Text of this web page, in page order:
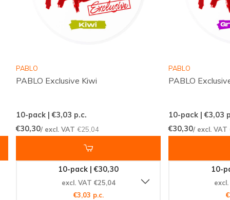
Product Type: Nicotine Pouches
Nicotine (MG) per Pouch:
Manufacturer:
This product falls under the
category,
renowned for its high-quality nicotine pouches. It is
extremely strong
range of 25-35 mg, and also fits theextra strong
flavor and
make it a versatile choice for any user.
PABLO
PABLO Exclusive Kiwi
10-pack | €3,03 p.c.
€30,30/ excl. VAT€25,04
10-pack | €30,30
excl. VAT €25,04
€3,03 p.c.
PABLO
PABLO
10-pack | €3,03
€30,30/ excl. VAT
10-